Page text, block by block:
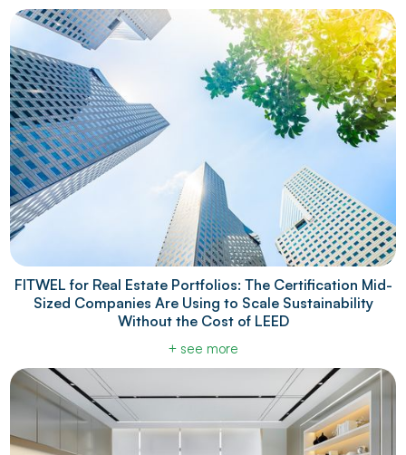
FITWEL for Real Estate Portfolios: The Certification Mid-
Sized Companies Are Using to Scale Sustainability
Without the Cost of LEED
+ see more